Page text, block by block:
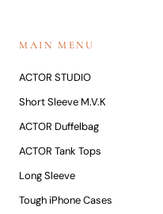
MAIN MENU
ACTOR STUDIO
Short Sleeve M.V.K
ACTOR Duffelbag
ACTOR Tank Tops
Long Sleeve
Tough iPhone Cases